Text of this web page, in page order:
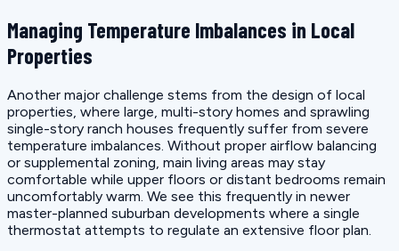
Managing Temperature Imbalances in Local
Properties
Another major challenge stems from the design of local
properties, where large, multi-story homes and sprawling
single-story ranch houses frequently suffer from severe
temperature imbalances. Without proper airflow balancing
or supplemental zoning, main living areas may stay
comfortable while upper floors or distant bedrooms remain
uncomfortably warm. We see this frequently in newer
master-planned suburban developments where a single
thermostat attempts to regulate an extensive floor plan.